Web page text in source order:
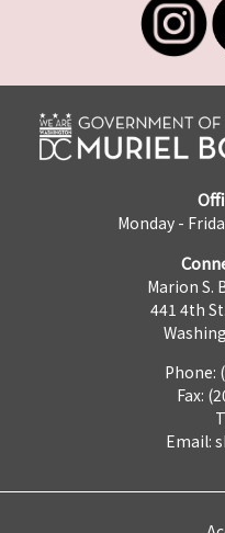
Monday -
Marion S.
441 4th
Phone:
Fax:
Email: